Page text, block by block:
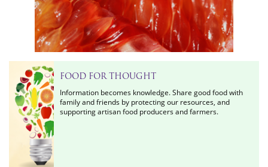
FOOD FOR THOUGHT
Information becomes knowledge. Share good food with
family and friends by protecting our resources, and
supporting artisan food producers and farmers.